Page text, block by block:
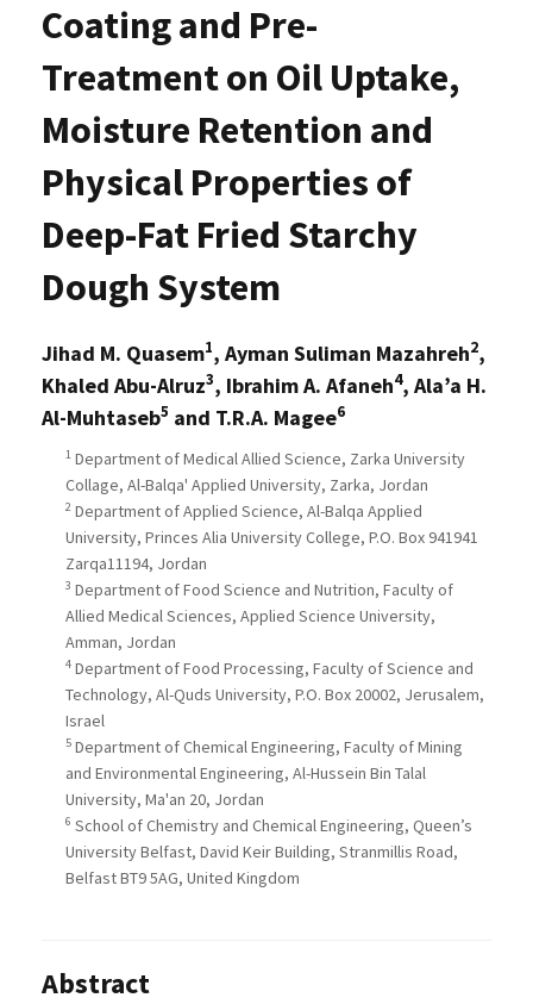
Coating and Pre-
Treatment on Oil Uptake,
Moisture Retention and
Physical Properties of
Deep-Fat Fried Starchy
Dough System
Jihad M. Quasem1, Ayman Suliman Mazahreh2,
Khaled Abu-Alruz3, Ibrahim A. Afaneh4, Ala’a H.
Al-Muhtaseb5 and T.R.A. Magee6
1 Department of Medical Allied Science, Zarka University
Collage, Al-Balqa' Applied University, Zarka, Jordan
2 Department of Applied Science, Al-Balqa Applied
University, Princes Alia University College, P.O. Box 941941
Zarqa11194, Jordan
3 Department of Food Science and Nutrition, Faculty of
Allied Medical Sciences, Applied Science University,
Amman, Jordan
4 Department of Food Processing, Faculty of Science and
Technology, Al-Quds University, P.O. Box 20002, Jerusalem,
Israel
5 Department of Chemical Engineering, Faculty of Mining
and Environmental Engineering, Al-Hussein Bin Talal
University, Ma'an 20, Jordan
6 School of Chemistry and Chemical Engineering, Queen’s
University Belfast, David Keir Building, Stranmillis Road,
Belfast BT9 5AG, United Kingdom
Abstract